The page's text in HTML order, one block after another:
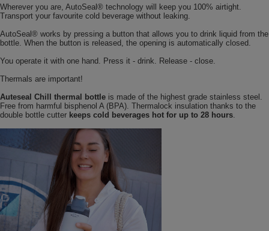
Wherever you are, AutoSeal® technology will keep you 100% airtight.
Transport your favourite cold beverage without leaking.
AutoSeal® works by pressing a button that allows you to drink liquid from the
bottle. When the button is released, the opening is automatically closed.
You operate it with one hand. Press it - drink. Release - close.
Thermals are important!
Auteseal Chill thermal bottle is made of the highest grade stainless steel.
Free from harmful bisphenol A (BPA). Thermalock insulation thanks to the
double bottle cutter keeps cold beverages hot for up to 28 hours.